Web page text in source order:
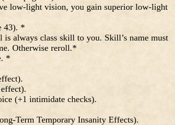
low-light vision, you gain superior low-light
43). *
always class skill to you. Skill’s name must
Otherwise reroll.*
*
(+1 intimidate checks).
Term Temporary Insanity Effects).